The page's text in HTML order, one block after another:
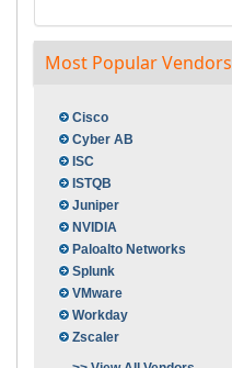
Most Popular Vendors
Cisco
Cyber AB
ISC
ISTQB
Juniper
NVIDIA
Paloalto Networks
Splunk
VMware
Workday
Zscaler